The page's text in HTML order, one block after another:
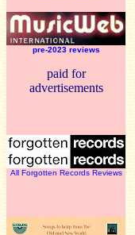
pre-2023 reviews
paid for
advertisements
All Forgotten Records Reviews